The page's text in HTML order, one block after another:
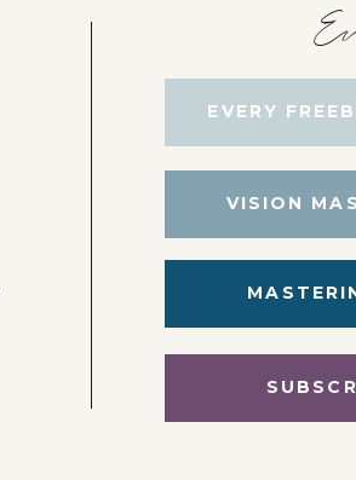
VISION
EVERY